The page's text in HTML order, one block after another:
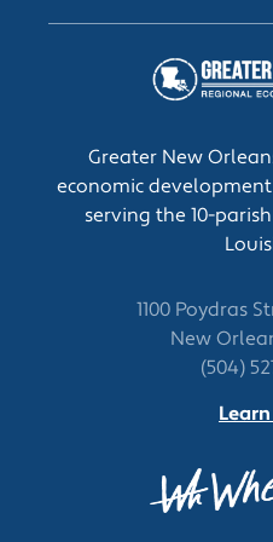
ensure conformance
and safety or
Manage and direct
project site.
Greater New
economic
serving the 10-
1100 Poydras
New
(504)